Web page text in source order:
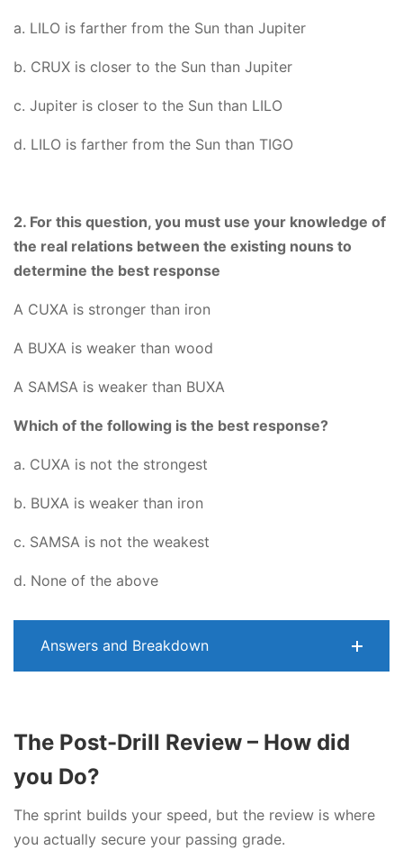
a. LILO is farther from the Sun than Jupiter
b. CRUX is closer to the Sun than Jupiter
c. Jupiter is closer to the Sun than LILO
d. LILO is farther from the Sun than TIGO
2. For this question, you must use your knowledge of
the real relations between the existing nouns to
determine the best response
A CUXA is stronger than iron
A BUXA is weaker than wood
A SAMSA is weaker than BUXA
Which of the following is the best response?
a. CUXA is not the strongest
b. BUXA is weaker than iron
c. SAMSA is not the weakest
d. None of the above
Answers and Breakdown
The Post-Drill Review – How did
you Do?
The sprint builds your speed, but the review is where
you actually secure your passing grade.